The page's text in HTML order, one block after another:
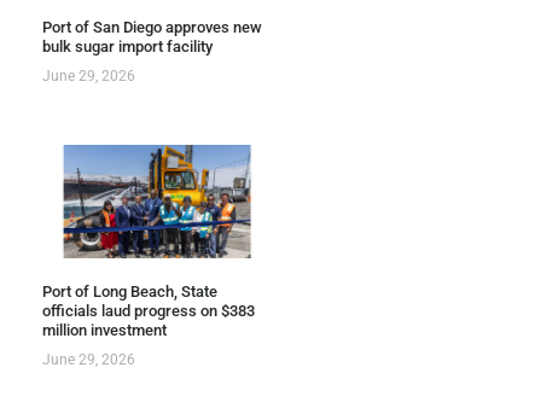
Port of San Diego approves new
bulk sugar import facility
June 29, 2026
Port of Long Beach, State
officials laud progress on $383
million investment
June 29, 2026